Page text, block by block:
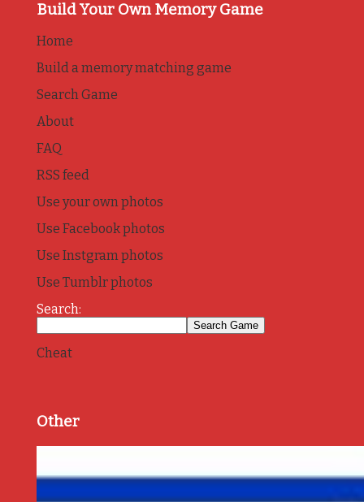
Build Your Own Memory Game
Home
Build a memory matching game
Search Game
About
FAQ
RSS feed
Use your own photos
Use Facebook photos
Use Instgram photos
Use Tumblr photos
Search:
Cheat
Other